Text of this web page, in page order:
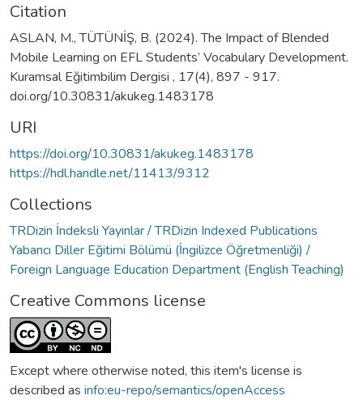
Citation
ASLAN, M., TÜTÜNİŞ, B. (2024). The Impact of Blended
Mobile Learning on EFL Students’ Vocabulary Development.
Kuramsal Eğitimbilim Dergisi , 17(4), 897 - 917.
doi.org/10.30831/akukeg.1483178
URI
https://doi.org/10.30831/akukeg.1483178
https://hdl.handle.net/11413/9312
Collections
TRDizin İndeksli Yayınlar / TRDizin Indexed Publications
Yabancı Diller Eğitimi Bölümü (İngilizce Öğretmenliği) /
Foreign Language Education Department (English Teaching)
Creative Commons license
Except where otherwise noted, this item's license is
described as info:eu-repo/semantics/openAccess